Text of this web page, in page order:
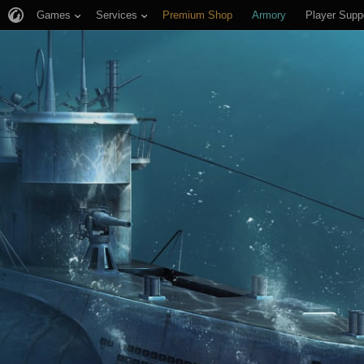
Games Services Premium Shop Armory Player